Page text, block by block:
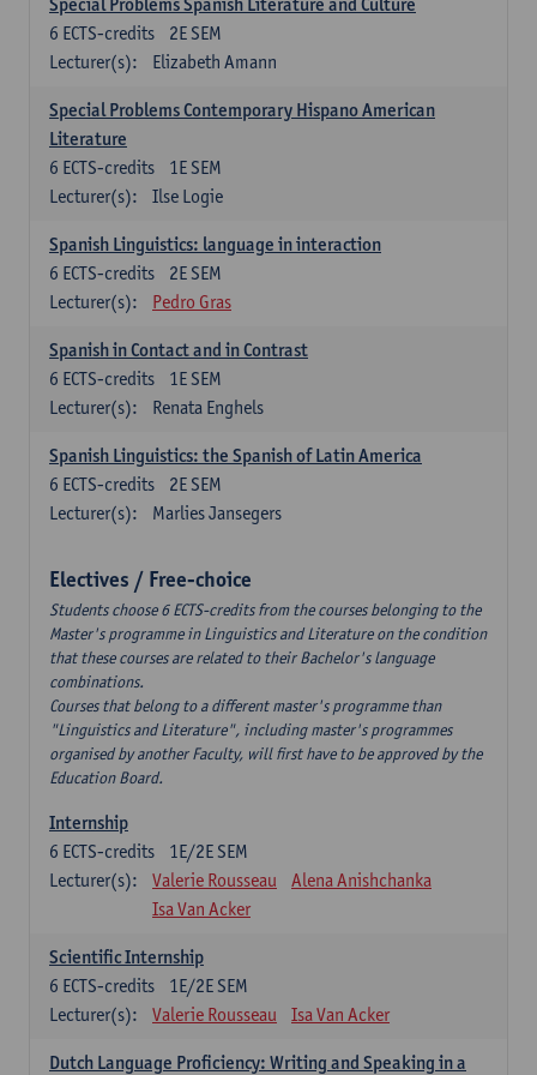
2E SEM
6 ECTS-credits
Lecturer(s):
Elizabeth Amann
Special Problems Contemporary Hispano American
Literature
1E SEM
6 ECTS-credits
Lecturer(s):
Ilse Logie
Spanish Linguistics: language in interaction
2E SEM
6 ECTS-credits
Lecturer(s):
Pedro Gras
Spanish in Contact and in Contrast
1E SEM
6 ECTS-credits
Lecturer(s):
Renata Enghels
Spanish Linguistics: the Spanish of Latin America
2E SEM
6 ECTS-credits
Lecturer(s):
Marlies Jansegers
Electives / Free-choice
Students choose 6 ECTS-credits from the courses belonging to the
Master's programme in Linguistics and Literature on the condition
that these courses are related to their Bachelor's language
combinations.
Courses that belong to a different master's programme than
"Linguistics and Literature", including master's programmes
organised by another Faculty, will first have to be approved by the
Education Board.
Internship
1E/2E SEM
6 ECTS-credits
Lecturer(s):
Valerie Rousseau
Alena Anishchanka
Isa Van Acker
Scientific Internship
1E/2E SEM
6 ECTS-credits
Lecturer(s):
Valerie Rousseau Isa Van Acker
Dutch Language Proficiency: Writing and Speaking in a